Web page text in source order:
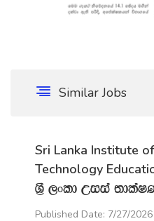
Similar Jobs
Sri Lanka Institute
Technology
Y‍%S ,xld Wiia
Published Date: 7/27/2026